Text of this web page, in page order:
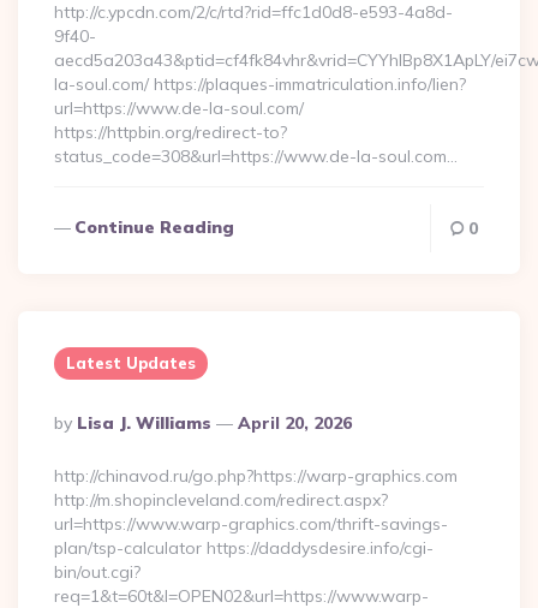
http://c.ypcdn.com/2/c/rtd?rid=ffc1d0d8-e593-4a8d-
9f40-
aecd5a203a43&ptid=cf4fk84vhr&vrid=CYYhIBp8X1ApLY/
la-soul.com/ https://plaques-immatriculation.info/lien?
url=https://www.de-la-soul.com/
https://httpbin.org/redirect-to?
status_code=308&url=https://www.de-la-soul.com…
Continue Reading 0
Latest Updates
Posted
By
By Lisa J. Williams April 20, 2026
http://chinavod.ru/go.php?https://warp-graphics.com
http://m.shopincleveland.com/redirect.aspx?
url=https://www.warp-graphics.com/thrift-savings-
plan/tsp-calculator https://daddysdesire.info/cgi-
bin/out.cgi?
req=1&t=60t&l=OPEN02&url=https://www.warp-